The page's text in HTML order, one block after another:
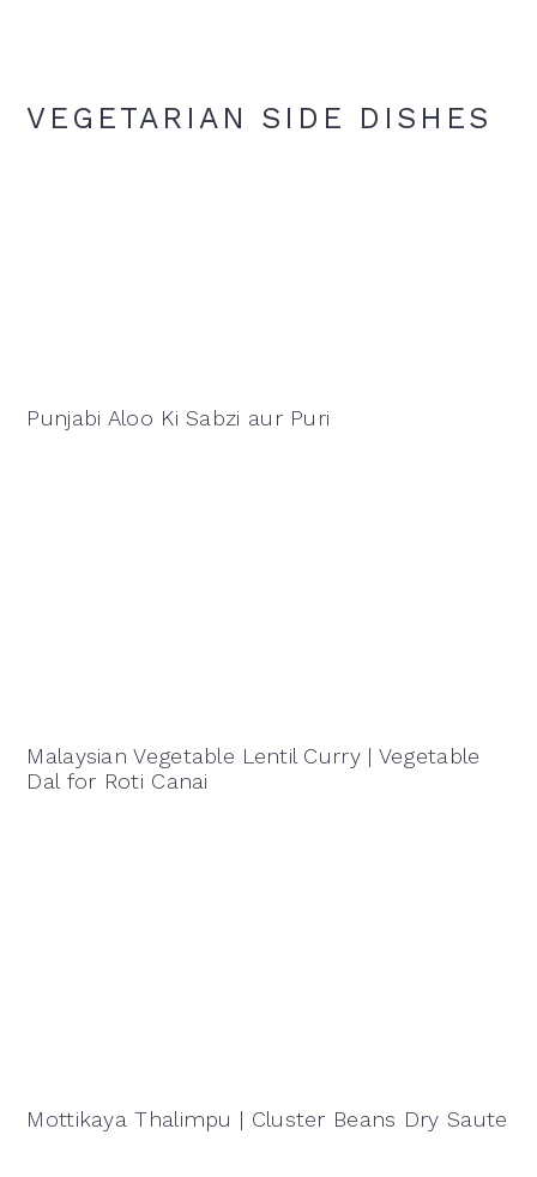
VEGETARIAN SIDE DISHES
Punjabi Aloo Ki Sabzi aur Puri
Malaysian Vegetable Lentil Curry | Vegetable
Dal for Roti Canai
Mottikaya Thalimpu | Cluster Beans Dry Saute